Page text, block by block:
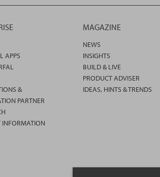
APPS
&
PARTNER
INFORMATION
MAGAZINE
NEWS
INSIGHTS
BUILD & LIVE
PRODUCT ADVISER
IDEAS, HINTS & TRENDS